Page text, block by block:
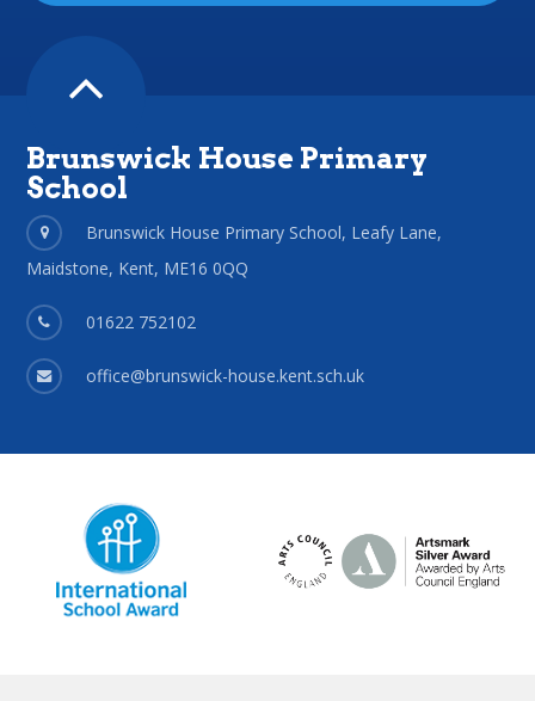
Brunswick House Primary
School
Brunswick House Primary School, Leafy Lane,
Maidstone, Kent, ME16 0QQ
01622 752102
office@brunswick-house.kent.sch.uk